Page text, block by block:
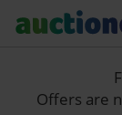
Offers are